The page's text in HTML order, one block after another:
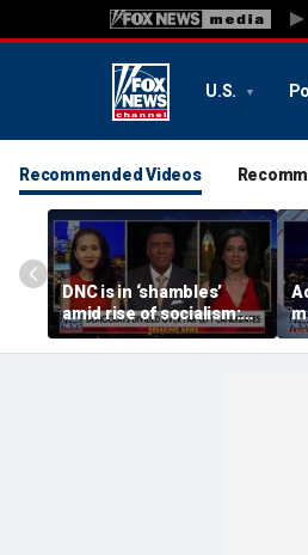
U.S.
Recommended Videos
DNC is in ‘shambles’
amid rise of socialism:
Former DNC fundraiser